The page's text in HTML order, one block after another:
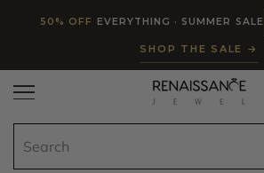
SKIP TO CONTENT
50% OFF EVERYTHING · SUMMER SALE
SHOP THE SALE →